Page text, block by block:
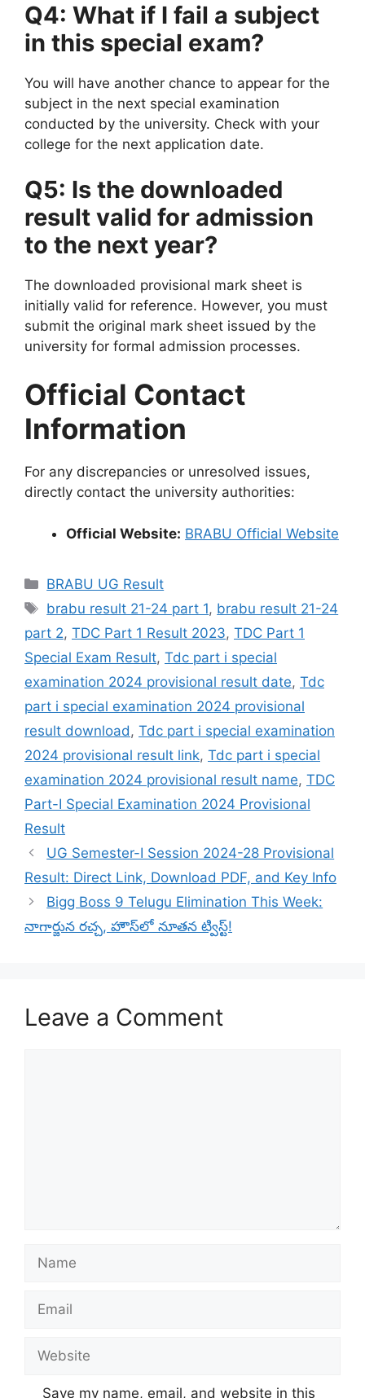
Q4: What if I fail a subject
in this special exam?
You will have another chance to appear for the
subject in the next special examination
conducted by the university. Check with your
college for the next application date.
Q5: Is the downloaded
result valid for admission
to the next year?
The downloaded provisional mark sheet is
initially valid for reference. However, you must
submit the original mark sheet issued by the
university for formal admission processes.
Official Contact
Information
For any discrepancies or unresolved issues,
directly contact the university authorities:
Official Website: BRABU Official Website
Categories
BRABU UG Result
Tags
brabu result 21-24 part 1, brabu result 21-24
part 2, TDC Part 1 Result 2023, TDC Part 1
Special Exam Result, Tdc part i special
examination 2024 provisional result date, Tdc
part i special examination 2024 provisional
result download , Tdc part i special examination
2024 provisional result link, Tdc part i special
examination 2024 provisional result name, TDC
Part-I Special Examination 2024 Provisional
Result
UG Semester-I Session 2024-28 Provisional
Result: Direct Link, Download PDF, and Key Info
Bigg Boss 9 Telugu Elimination This Week:
నాగార్జున రచ్చ, హౌస్‌లో నూతన ట్విస్ట్!
Leave a Comment
Save my name, email, and website in this